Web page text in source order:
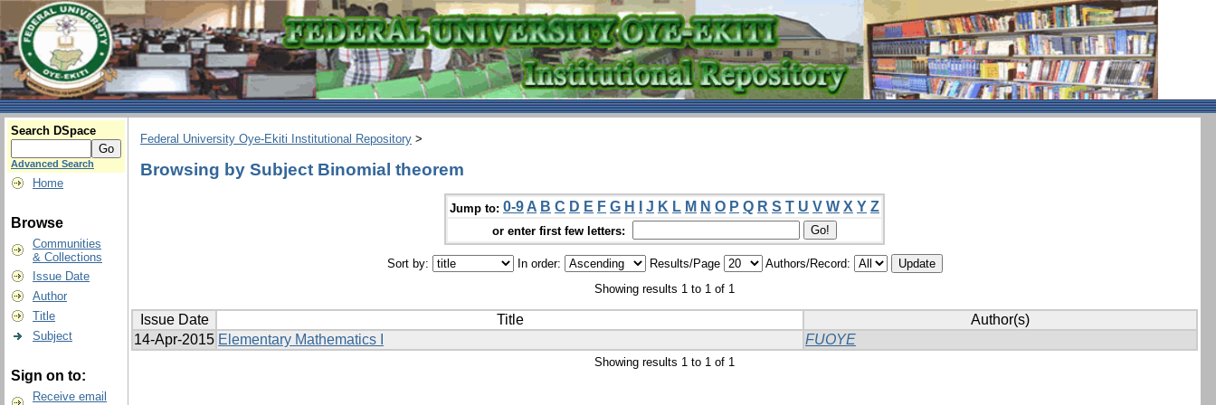
Search DSpace
Advanced Search
Home
Browse
Communities
& Collections
Issue Date
Author
Title
Subject
Sign on to:
Receive email
Federal University Oye-Ekiti Institutional Repository >
Browsing by Subject Binomial theorem
Jump to: 0-9 A B C D E F G H J K L M N O P Q R S T U V W X Y Z
or enter first few letters:
Sort by: In order: Results/Page
Authors/Record:
Showing results 1 to 1 of 1
Issue Date Title
Author(s)
14-Apr-2015 Elementary Mathematics I FUOYE
Showing results 1 to 1 of 1